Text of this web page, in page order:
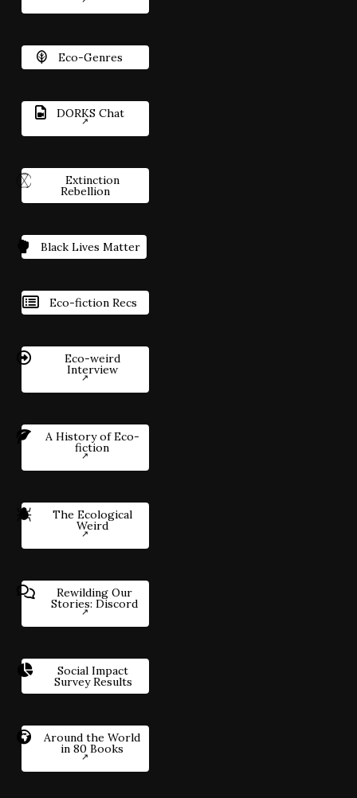
Eco-Genres
DORKS Chat
Extinction
Rebellion
Black Lives Matter
Eco-fiction Recs
Eco-weird
Interview
A History of Eco-
fiction
The Ecological
Weird
Rewilding Our
Stories: Discord
Social Impact
Survey Results
Around the World
in 80 Books